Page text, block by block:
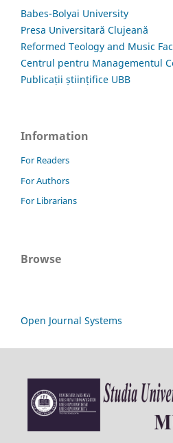
Babes-Bolyai University
Presa Universitară Clujeană
Reformed Teology and Music
Centrul pentru Managementul
Publicații științifice UBB
Information
For Readers
For Authors
For Librarians
Browse
Open Journal Systems